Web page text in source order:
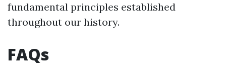
fundamental principles established
throughout our history.
FAQs